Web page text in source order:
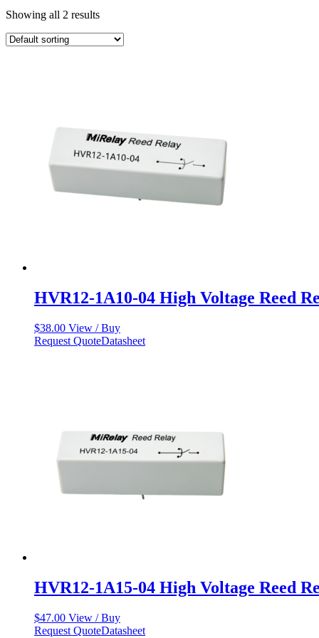
Showing all 2 results
HVR12-1A10-04 High Voltage Reed
$38.00 View / Buy
Request QuoteDatasheet
HVR12-1A15-04 High Voltage Reed
$47.00 View / Buy
Request QuoteDatasheet